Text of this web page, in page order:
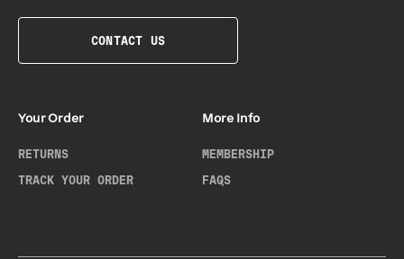
CONTACT US
Your Order
RETURNS
TRACK YOUR ORDER
More Info
MEMBERSHIP
FAQS